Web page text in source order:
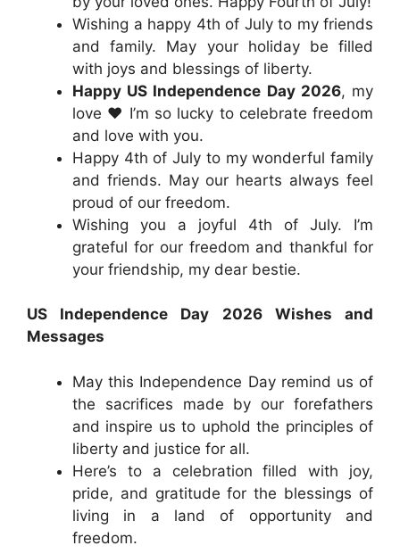
Wishing a happy 4th of July to my friends
and family. May your holiday be filled
with joys and blessings of liberty.
Happy US Independence Day 2026, my
love ❤️ I’m so lucky to celebrate freedom
and love with you.
Happy 4th of July to my wonderful family
and friends. May our hearts always feel
proud of our freedom.
Wishing you a joyful 4th of July. I’m
grateful for our freedom and thankful for
your friendship, my dear bestie.
US Independence Day 2026 Wishes and
Messages
May this Independence Day remind us of
the sacrifices made by our forefathers
and inspire us to uphold the principles of
liberty and justice for all.
Here’s to a celebration filled with joy,
pride, and gratitude for the blessings of
living in a land of opportunity and
freedom.